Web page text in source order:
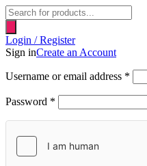
Products
search
Login / Register
Sign inCreate an Account
Username or email address *
Password *